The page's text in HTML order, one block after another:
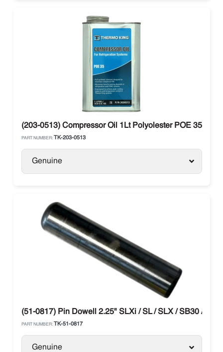
(203-0513) Compressor Oil 1Lt Polyolester POE 35
PART NUMBER: TK-203-0513
Genuine
(51-0817) Pin Dowell 2.25" SLXi / SL / SLX / SB30 /
PART NUMBER: TK-51-0817
Genuine